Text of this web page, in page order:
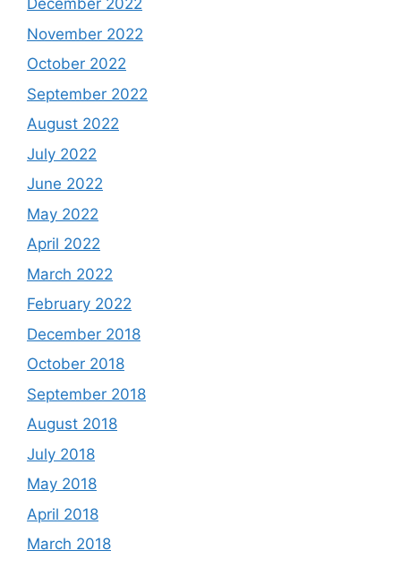
December 2022
November 2022
October 2022
September 2022
August 2022
July 2022
June 2022
May 2022
April 2022
March 2022
February 2022
December 2018
October 2018
September 2018
August 2018
July 2018
May 2018
April 2018
March 2018